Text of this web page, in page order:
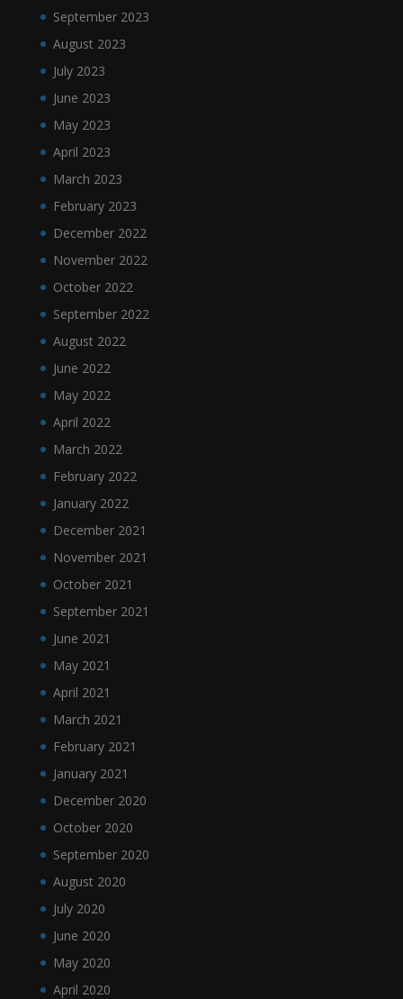
September 2023
August 2023
July 2023
June 2023
May 2023
April 2023
March 2023
February 2023
December 2022
November 2022
October 2022
September 2022
August 2022
June 2022
May 2022
April 2022
March 2022
February 2022
January 2022
December 2021
November 2021
October 2021
September 2021
June 2021
May 2021
April 2021
March 2021
February 2021
January 2021
December 2020
October 2020
September 2020
August 2020
July 2020
June 2020
May 2020
April 2020